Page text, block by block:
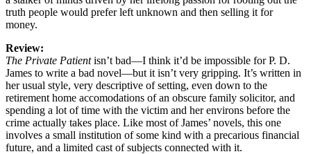
truth people would prefer left unknown and then selling it for
money.
Review:
The Private Patientisn’t bad—I think it’d be impossible for P. D.
James to write a bad novel—but it isn’t very gripping. It’s written in
her usual style, very descriptive of setting, even down to the
retirement home accomodations of an obscure family solicitor, and
spending a lot of time with the victim and her environs before the
crime actually takes place. Like most of James’ novels, this one
involves a small institution of some kind with a precarious financial
future, and a limited cast of subjects connected with it.